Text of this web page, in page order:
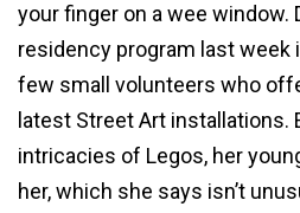
your finger on a wee window.
residency program last week
few small volunteers who
latest Street Art installations.
intricacies of Legos, her
her, which she says isn’t